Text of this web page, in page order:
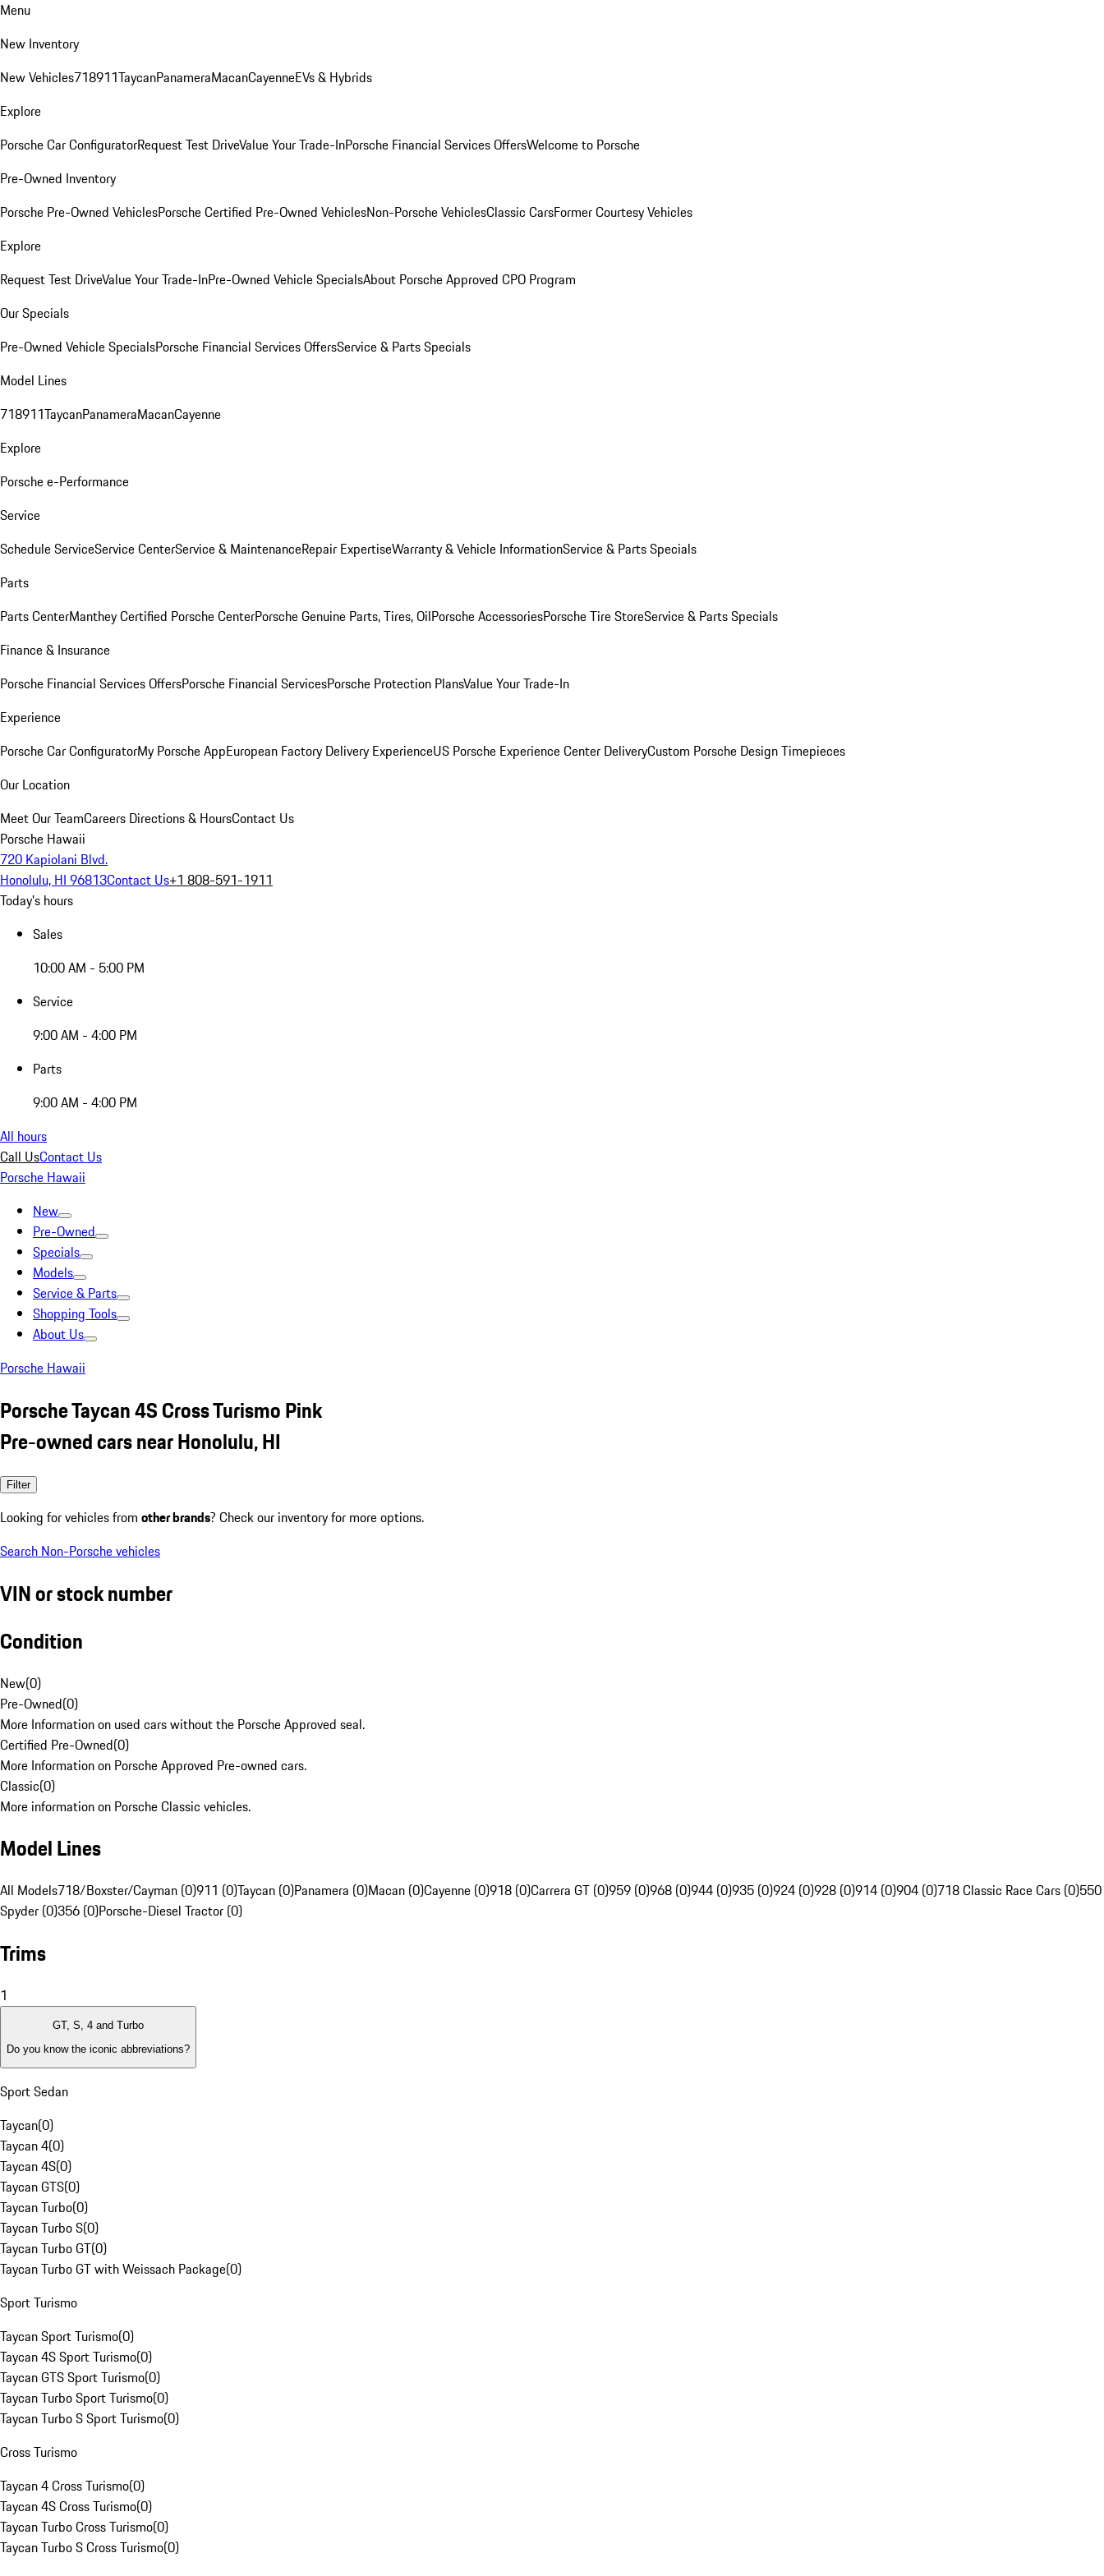
Menu
New Inventory
New Vehicles718911TaycanPanameraMacanCayenneEVs & Hybrids
Explore
Porsche Car ConfiguratorRequest Test DriveValue Your Trade-InPorsche Financial Services OffersWelcome to Porsche
Pre-Owned Inventory
Porsche Pre-Owned VehiclesPorsche Certified Pre-Owned VehiclesNon-Porsche VehiclesClassic CarsFormer Courtesy Vehicles
Explore
Request Test DriveValue Your Trade-InPre-Owned Vehicle SpecialsAbout Porsche Approved CPO Program
Our Specials
Pre-Owned Vehicle SpecialsPorsche Financial Services OffersService & Parts Specials
Model Lines
718911TaycanPanameraMacanCayenne
Explore
Porsche e-Performance
Service
Schedule ServiceService CenterService & MaintenanceRepair ExpertiseWarranty & Vehicle InformationService & Parts Specials
Parts
Parts CenterManthey Certified Porsche CenterPorsche Genuine Parts, Tires, OilPorsche AccessoriesPorsche Tire StoreService & Parts Specials
Finance & Insurance
Porsche Financial Services OffersPorsche Financial ServicesPorsche Protection PlansValue Your Trade-In
Experience
Porsche Car ConfiguratorMy Porsche AppEuropean Factory Delivery ExperienceUS Porsche Experience Center DeliveryCustom Porsche Design Timepieces
Our Location
Meet Our TeamCareers Directions & HoursContact Us
Porsche Hawaii
720 Kapiolani Blvd.
Honolulu, HI 96813Contact Us+1 808-591-1911
Today's hours
Sales
10:00 AM - 5:00 PM
Service
9:00 AM - 4:00 PM
Parts
9:00 AM - 4:00 PM
All hours
Call UsContact Us
Porsche Hawaii
New
Pre-Owned
Specials
Models
Service & Parts
Shopping Tools
About Us
Porsche Hawaii
Porsche Taycan 4S Cross Turismo Pink
Pre-owned cars near Honolulu, HI
Filter
Looking for vehicles from other brands? Check our inventory for more options.
Search Non-Porsche vehicles
VIN or stock number
Condition
New(0)
Pre-Owned(0)
More Information on used cars without the Porsche Approved seal.
Certified Pre-Owned(0)
More Information on Porsche Approved Pre-owned cars.
Classic(0)
More information on Porsche Classic vehicles.
Model Lines
All Models718/Boxster/Cayman (0)911 (0)Taycan (0)Panamera (0)Macan (0)Cayenne (0)918 (0)Carrera GT (0)959 (0)968 (0)944 (0)935 (0)924 (0)928 (0)914 (0)904 (0)718 Classic Race Cars (0)550
Spyder (0)356 (0)Porsche-Diesel Tractor (0)
Trims
1
GT, S, 4 and Turbo
Do you know the iconic abbreviations?
Sport Sedan
Taycan(0)
Taycan 4(0)
Taycan 4S(0)
Taycan GTS(0)
Taycan Turbo(0)
Taycan Turbo S(0)
Taycan Turbo GT(0)
Taycan Turbo GT with Weissach Package(0)
Sport Turismo
Taycan Sport Turismo(0)
Taycan 4S Sport Turismo(0)
Taycan GTS Sport Turismo(0)
Taycan Turbo Sport Turismo(0)
Taycan Turbo S Sport Turismo(0)
Cross Turismo
Taycan 4 Cross Turismo(0)
Taycan 4S Cross Turismo(0)
Taycan Turbo Cross Turismo(0)
Taycan Turbo S Cross Turismo(0)